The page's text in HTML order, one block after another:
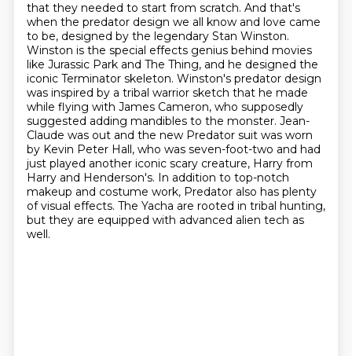
that they needed to start from scratch. And that's
when the predator design we all know and love came
to be, designed by the legendary Stan Winston.
Winston is the special effects genius behind movies
like Jurassic Park and The Thing, and he designed the
iconic Terminator skeleton. Winston's predator design
was inspired by a tribal warrior sketch that he made
while flying with James Cameron, who supposedly
suggested adding mandibles to the monster. Jean-
Claude was out and the new Predator suit was worn
by Kevin Peter Hall, who was seven-foot-two and had
just played another iconic scary creature, Harry from
Harry and Henderson's. In addition to top-notch
makeup and costume work, Predator also has plenty
of visual effects. The Yacha are rooted in tribal hunting,
but they are equipped with advanced alien tech as
well.